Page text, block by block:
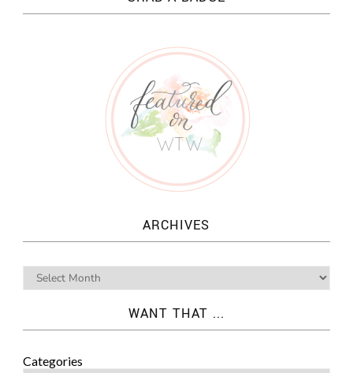
ARCHIVES
WANT THAT ...
Categories